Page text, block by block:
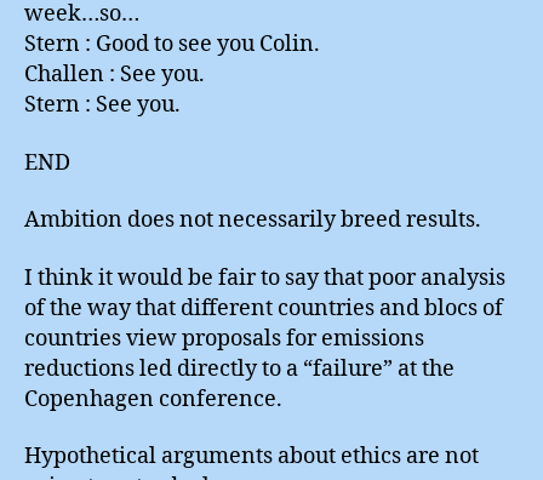
week…so…
Stern : Good to see you Colin.
Challen : See you.
Stern : See you.
END
Ambition does not necessarily breed results.
I think it would be fair to say that poor analysis
of the way that different countries and blocs of
countries view proposals for emissions
reductions led directly to a “failure” at the
Copenhagen conference.
Hypothetical arguments about ethics are not